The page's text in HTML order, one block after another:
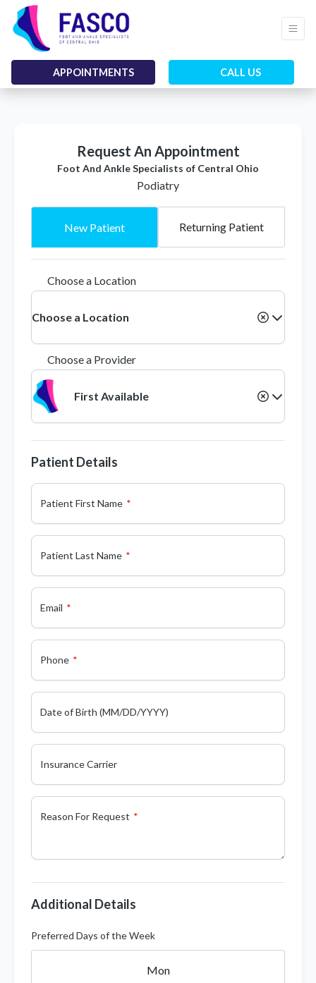
APPOINTMENTS CALL US
Request An Appointment
Foot And Ankle Specialists of Central Ohio
Podiatry
New Patient Returning Patient
Choose a Location
Choose a Location
Choose a Provider
First Available
Patient Details
Patient First Name
Patient Last Name
Email
Phone
Date of Birth (MM/DD/YYYY)
Insurance Carrier
Reason For Request
Additional Details
Preferred Days of the Week
Mon